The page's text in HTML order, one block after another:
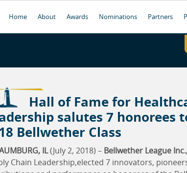
Home About Awards Nominations Partners
Hall of Fame for
salutes 7 honorees
Bellwether Class
IL(July 2, 2018) – Bellwether League
Chain Leadership,elected 7 innovators,